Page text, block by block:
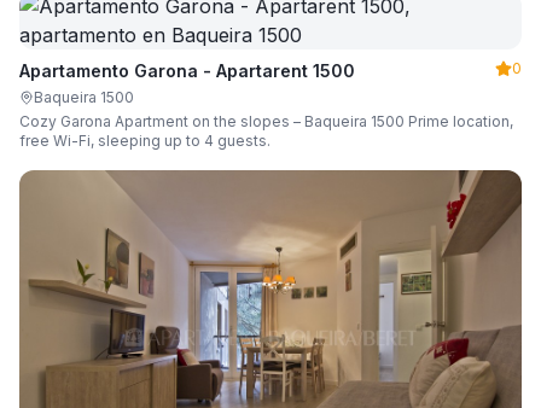
Apartamento Garona - Apartarent 1500
0
Baqueira 1500
Cozy Garona Apartment on the slopes – Baqueira 1500 Prime location,
free Wi-Fi, sleeping up to 4 guests.